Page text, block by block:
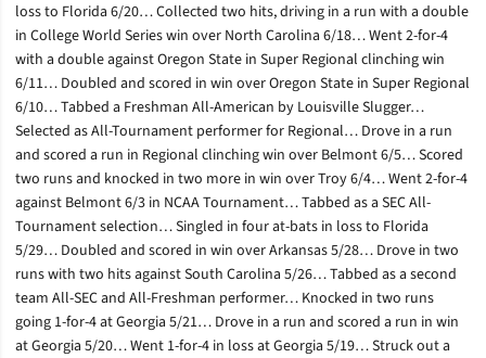
loss to Florida 6/20… Collected two hits, driving in a run with a double
in College World Series win over North Carolina 6/18… Went 2-for-4
with a double against Oregon State in Super Regional clinching win
6/11… Doubled and scored in win over Oregon State in Super Regional
6/10… Tabbed a Freshman All-American by Louisville Slugger…
Selected as All-Tournament performer for Regional… Drove in a run
and scored a run in Regional clinching win over Belmont 6/5… Scored
two runs and knocked in two more in win over Troy 6/4… Went 2-for-4
against Belmont 6/3 in NCAA Tournament… Tabbed as a SEC All-
Tournament selection… Singled in four at-bats in loss to Florida
5/29… Doubled and scored in win over Arkansas 5/28… Drove in two
runs with two hits against South Carolina 5/26… Tabbed as a second
team All-SEC and All-Freshman performer… Knocked in two runs
going 1-for-4 at Georgia 5/21… Drove in a run and scored a run in win
at Georgia 5/20… Went 1-for-4 in loss at Georgia 5/19… Struck out a